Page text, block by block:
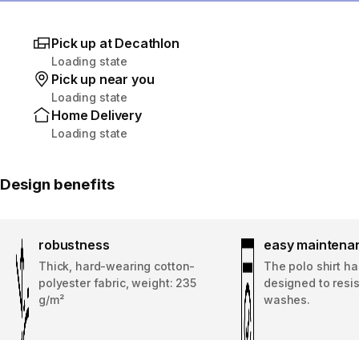
Pick up at Decathlon
Loading state
Pick up near you
Loading state
Home Delivery
Loading state
Design benefits
robustness
Thick, hard-wearing cotton-
polyester fabric, weight: 235
g/m²
easy
The polo shirt
designed to
washes.